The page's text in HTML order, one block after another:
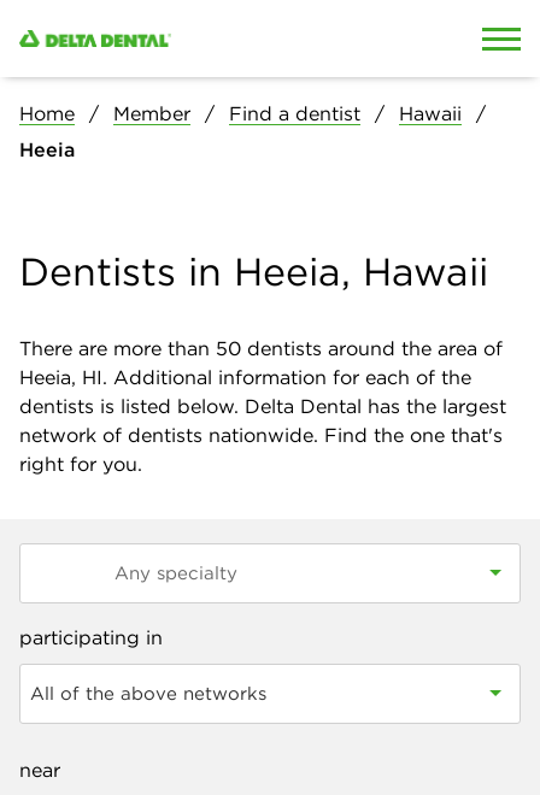
Home Member Find a dentist
Hawaii
Heeia
Dentists in Heeia, Hawaii
There are more than 50 dentists around the area of
Heeia, HI. Additional information for each of the
dentists is listed below. Delta Dental has the largest
network of dentists nationwide. Find the one that's
right for you.
participating in
All of the above networks
near